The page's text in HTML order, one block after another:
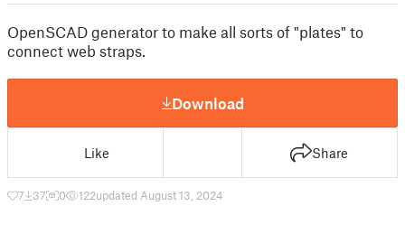
OpenSCAD generator to make all sorts of "plates" to
connect web straps.
Download
Like Share
7 37 0 122updated August 13, 2024